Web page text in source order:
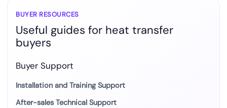
BUYER RESOURCES
Useful guides for heat transfer
buyers
Buyer Support
Installation and Training Support
After-sales Technical Support